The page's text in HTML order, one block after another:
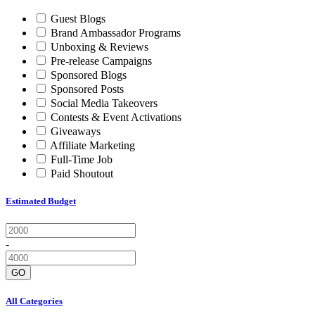
Guest Blogs
Brand Ambassador Programs
Unboxing & Reviews
Pre-release Campaigns
Sponsored Blogs
Sponsored Posts
Social Media Takeovers
Contests & Event Activations
Giveaways
Affiliate Marketing
Full-Time Job
Paid Shoutout
Estimated Budget
-
GO
All Categories